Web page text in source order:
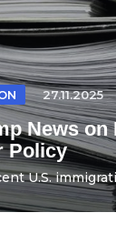
27.11.2025
News
Policy
U.S.